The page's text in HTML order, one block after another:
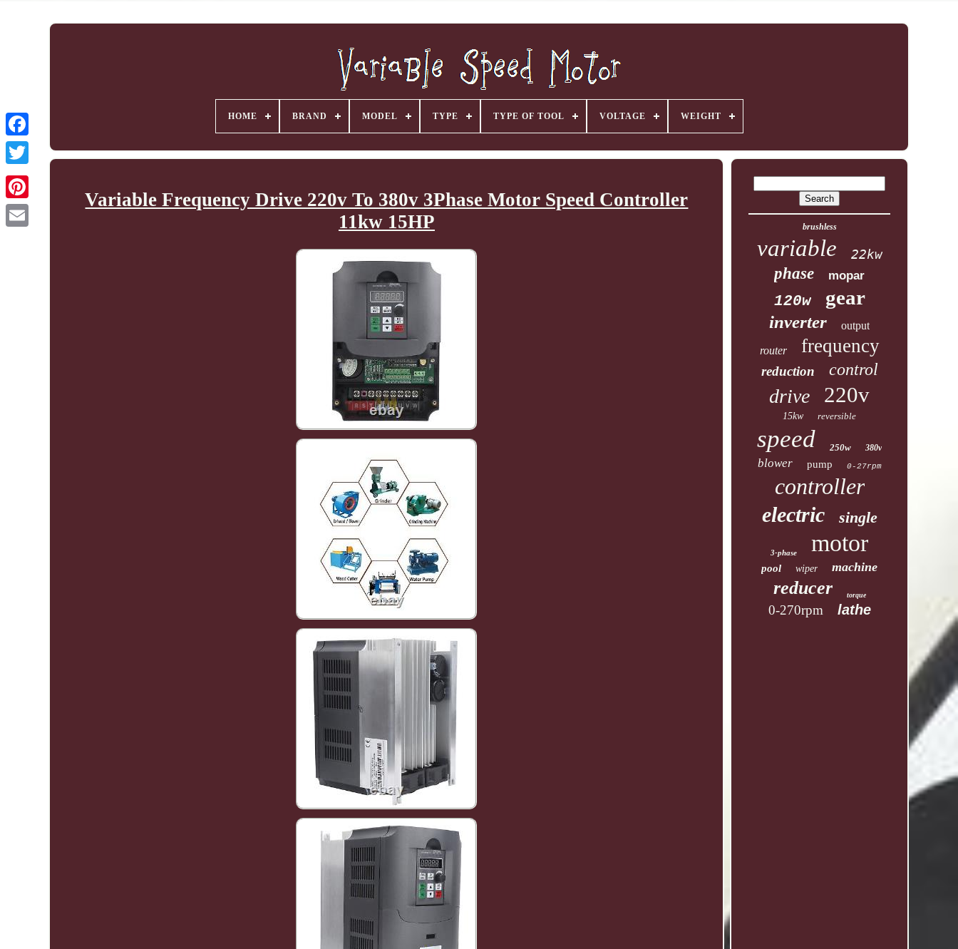
HOME BRAND MODEL TYPE TYPE OF TOOL VOLTAGE WEIGHT
Variable Frequency Drive 220v To 380v 3Phase Motor Speed Controller
11kw 15HP
brushless
variable 22kw
phase mopar
120w gear
inverter output
router frequency
reduction control
drive 220v
15kw reversible
speed 250w 380v
blower pump 0-27rpm
controller
electric single
3-phase motor
pool wiper machine
reducer torque
0-270rpm lathe